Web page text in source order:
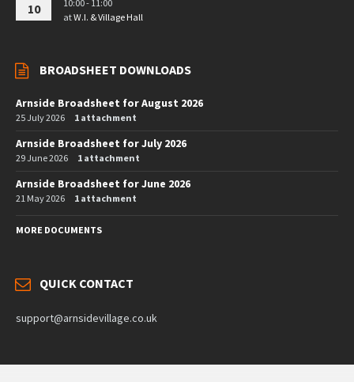
10
10:00 - 11:00
atW.I. & Village Hall
BROADSHEET DOWNLOADS
Arnside Broadsheet for August 2026
25 July 2026 1 attachment
Arnside Broadsheet for July 2026
29 June 2026 1 attachment
Arnside Broadsheet for June 2026
21 May 2026 1 attachment
MORE DOCUMENTS
QUICK CONTACT
support@arnsidevillage.co.uk